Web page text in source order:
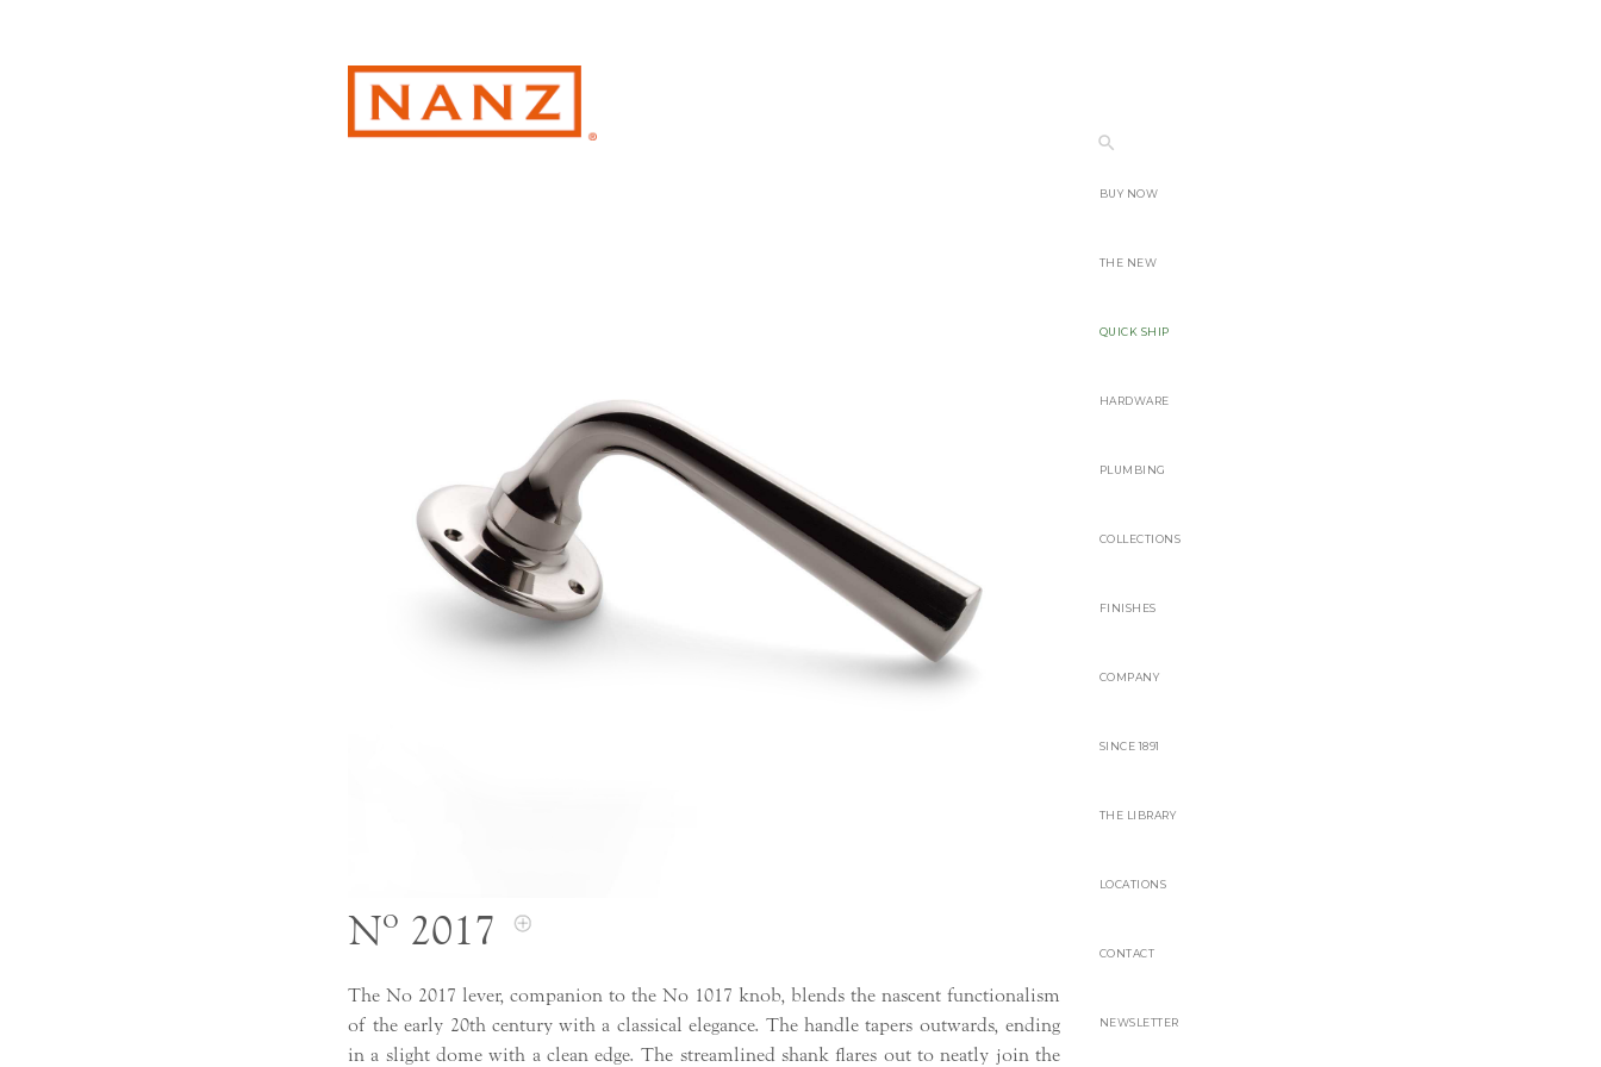
Nº 2017
The No 2017 lever, companion to the No 1017 knob, blends the nascent functionalism
of the early 20th century with a classical elegance. The handle tapers outwards, ending
in a slight dome with a clean edge. The streamlined shank flares out to neatly join the
BUY NOW
THE NEW
QUICK SHIP
HARDWARE
PLUMBING
COLLECTIONS
FINISHES
COMPANY
SINCE 1891
THE LIBRARY
LOCATIONS
CONTACT
NEWSLETTER